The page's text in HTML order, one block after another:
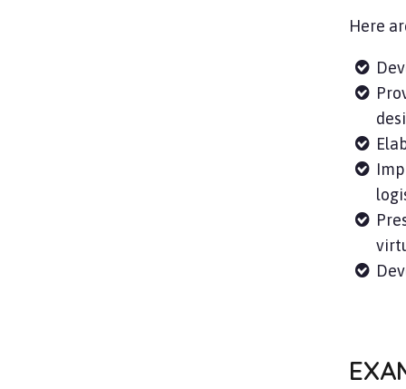
Here